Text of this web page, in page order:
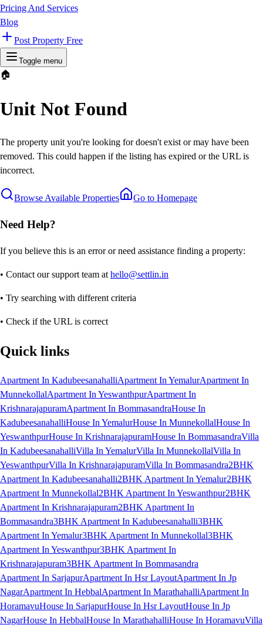
Pricing And Services
Blog
Post Property Free
Toggle menu
🏠
Unit Not Found
The property unit you're looking for doesn't exist or may have been
removed. This could happen if the listing has expired or the URL is
incorrect.
Browse Available Properties Go to Homepage
Need Help?
If you believe this is an error or need assistance finding a property:
• Contact our support team at hello@settlin.in
• Try searching with different criteria
• Check if the URL is correct
Quick links
Apartment In KadubeesanahalliApartment In YemalurApartment In
MunnekollalApartment In YeswanthpurApartment In
KrishnarajapuramApartment In BommasandraHouse In
KadubeesanahalliHouse In YemalurHouse In MunnekollalHouse In
YeswanthpurHouse In KrishnarajapuramHouse In BommasandraVilla
In KadubeesanahalliVilla In YemalurVilla In MunnekollalVilla In
YeswanthpurVilla In KrishnarajapuramVilla In Bommasandra2BHK
Apartment In Kadubeesanahalli2BHK Apartment In Yemalur2BHK
Apartment In Munnekollal2BHK Apartment In Yeswanthpur2BHK
Apartment In Krishnarajapuram2BHK Apartment In
Bommasandra3BHK Apartment In Kadubeesanahalli3BHK
Apartment In Yemalur3BHK Apartment In Munnekollal3BHK
Apartment In Yeswanthpur3BHK Apartment In
Krishnarajapuram3BHK Apartment In Bommasandra
Apartment In SarjapurApartment In Hsr LayoutApartment In Jp
NagarApartment In HebbalApartment In MarathahalliApartment In
HoramavuHouse In SarjapurHouse In Hsr LayoutHouse In Jp
NagarHouse In HebbalHouse In MarathahalliHouse In HoramavuVilla